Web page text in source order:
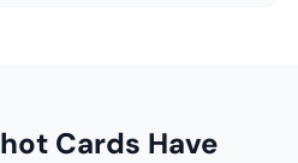
Cards Have